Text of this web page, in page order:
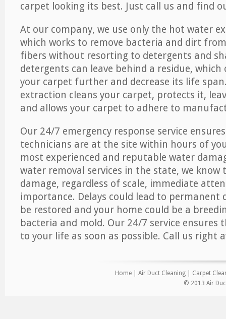
carpet looking its best. Just call us and find
At our company, we use only the hot water
which works to remove bacteria and dirt
fibers without resorting to detergents and
detergents can leave behind a residue,
your carpet further and decrease its life
extraction cleans your carpet, protects it,
and allows your carpet to adhere to
Our 24/7 emergency response service
technicians are at the site within hours of
most experienced and reputable water
water removal services in the state, we know
damage, regardless of scale, immediate
importance. Delays could lead to permanent
be restored and your home could be a
bacteria and mold. Our 24/7 service ensures
to your life as soon as possible. Call us right
Home Air Duct Cleaning
Carpet
© 2013 Air